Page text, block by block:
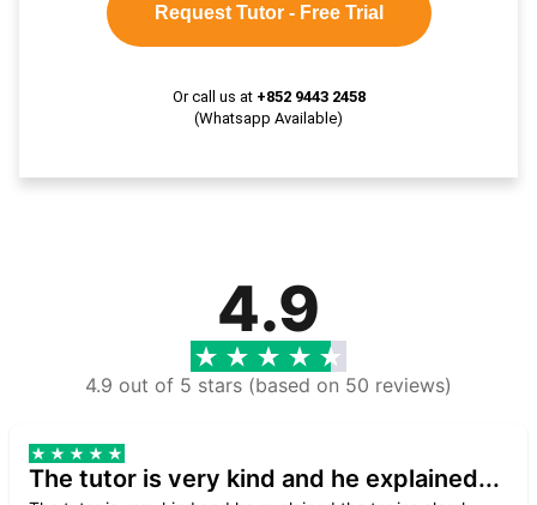
Request Tutor - Free Trial
Or call us at +852 9443 2458
(Whatsapp Available)
4.9
4.9 out of 5 stars (based on 50 reviews)
The tutor is very kind and he explained...